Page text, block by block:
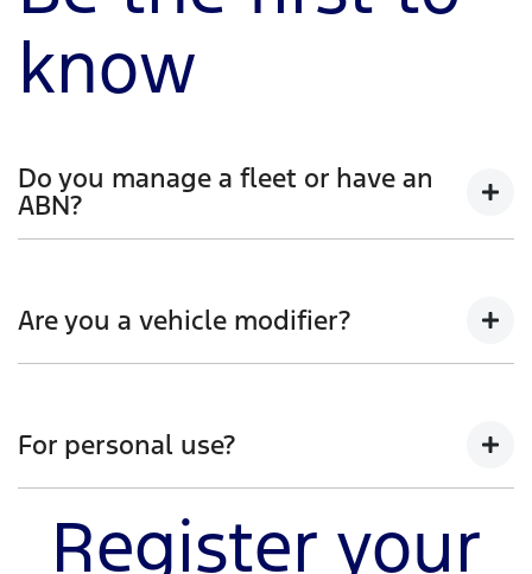
know
Do you manage a fleet or have an
ABN?
world of capability. You'll learn how Ranger Super
Duty was developed and engineered, whilst also
Are you a vehicle modifier?
the demands of tough work environments. Register
your interest and you’ll hear more on how Ranger
For personal use?
Get the jump start on how Ranger Super Duty will
help haul the big jobs and enhance your off-road
Register your